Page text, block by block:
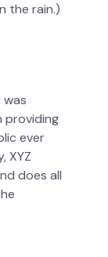
the rain.)
was
providing
ever
XYZ
does all